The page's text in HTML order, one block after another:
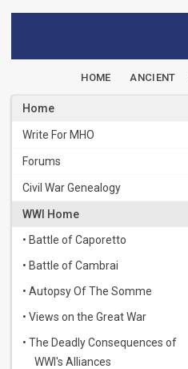
HOME ANCIENT
Home
Write For MHO
Forums
Civil War Genealogy
WWI Home
• Battle of Caporetto
• Battle of Cambrai
• Autopsy Of The Somme
• Views on the Great War
• The Deadly Consequences of
WWI's Alliances